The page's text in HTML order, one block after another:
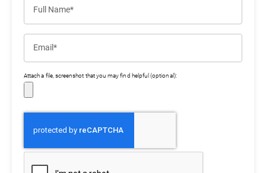
Full Name*
Email*
Attach a file, screenshot that you may find helpful (optional):